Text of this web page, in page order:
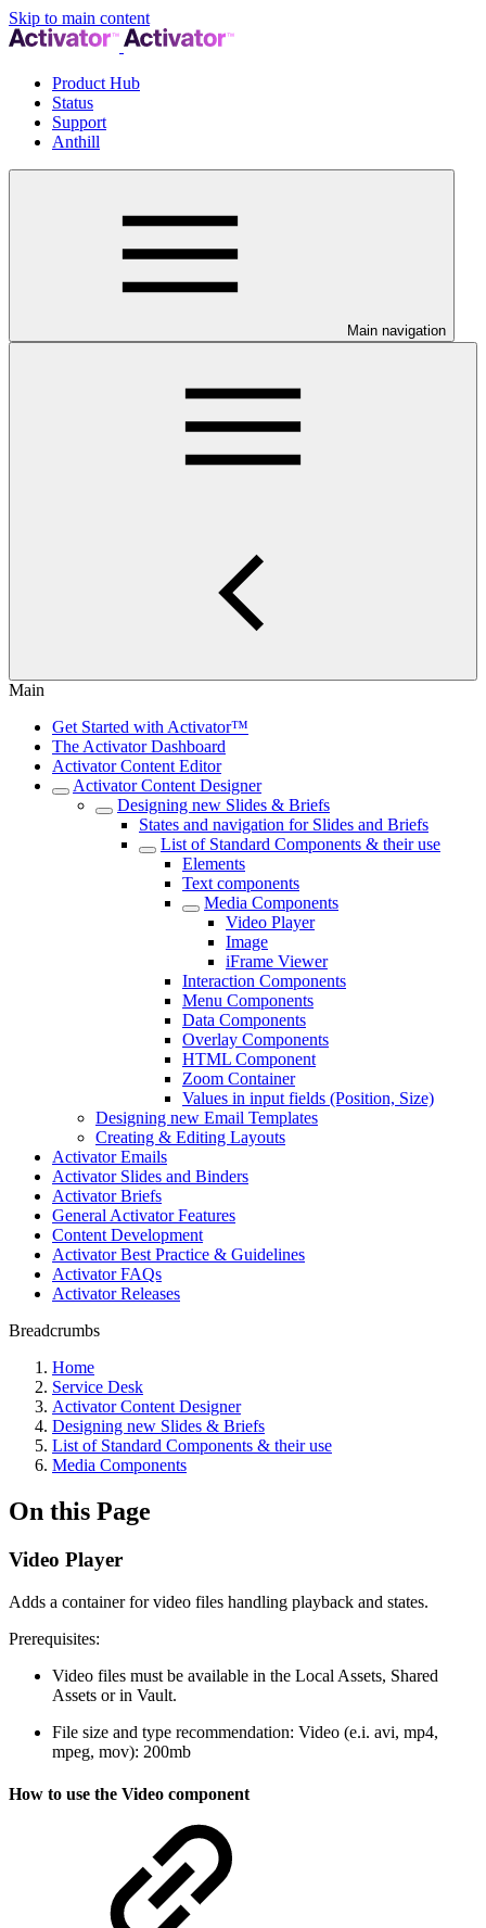
Skip to main content
Product Hub
Status
Support
Anthill
Main navigation
Main
Get Started with Activator™
The Activator Dashboard
Activator Content Editor
Activator Content Designer
Designing new Slides & Briefs
States and navigation for Slides and Briefs
List of Standard Components & their use
Elements
Text components
Media Components
Video Player
Image
iFrame Viewer
Interaction Components
Menu Components
Data Components
Overlay Components
HTML Component
Zoom Container
Values in input fields (Position, Size)
Designing new Email Templates
Creating & Editing Layouts
Activator Emails
Activator Slides and Binders
Activator Briefs
General Activator Features
Content Development
Activator Best Practice & Guidelines
Activator FAQs
Activator Releases
Breadcrumbs
Home
Service Desk
Activator Content Designer
Designing new Slides & Briefs
List of Standard Components & their use
Media Components
On this Page
Video Player
Adds a container for video files handling playback and states.
Prerequisites:
Video files must be available in the Local Assets, Shared
Assets or in Vault.
File size and type recommendation: Video (e.i. avi, mp4,
mpeg, mov): 200mb
How to use the Video component